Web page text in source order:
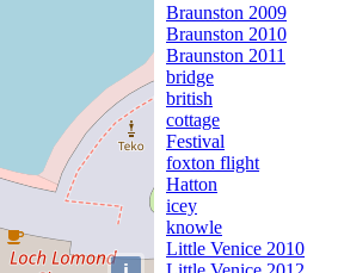
Braunston 2009
Braunston 2010
Braunston 2011
bridge
british
cottage
Festival
foxton flight
Hatton
icey
knowle
Little Venice 2010